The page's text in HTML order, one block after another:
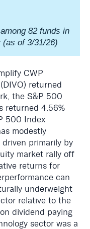
82 funds in
of 3/31/26)
CWP
returned
the S&P 500
returned 4.56%
500 Index
modestly
primarily by
market rally off
returns for
can
underweight
relative to the
dividend paying
sector was a